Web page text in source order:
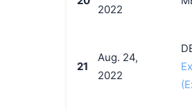
2022
21
Aug. 24,
2022